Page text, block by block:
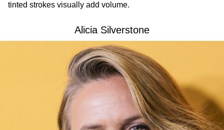
tinted strokes visually add volume.
Alicia Silverstone